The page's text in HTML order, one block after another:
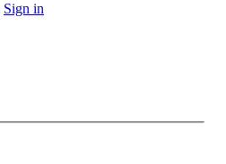
Sign in